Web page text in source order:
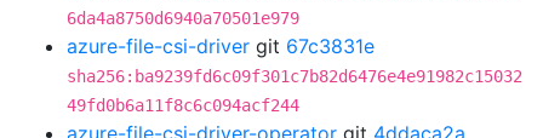
6da4a8750d6940a70501e979
azure-file-csi-driver git 67c3831e
sha256:ba9239fd6c09f301c7b82d6476e4e91982c15032
49fd0b6a11f8c6c094acf244
azure-file-csi-driver-operator git 4ddaca2a